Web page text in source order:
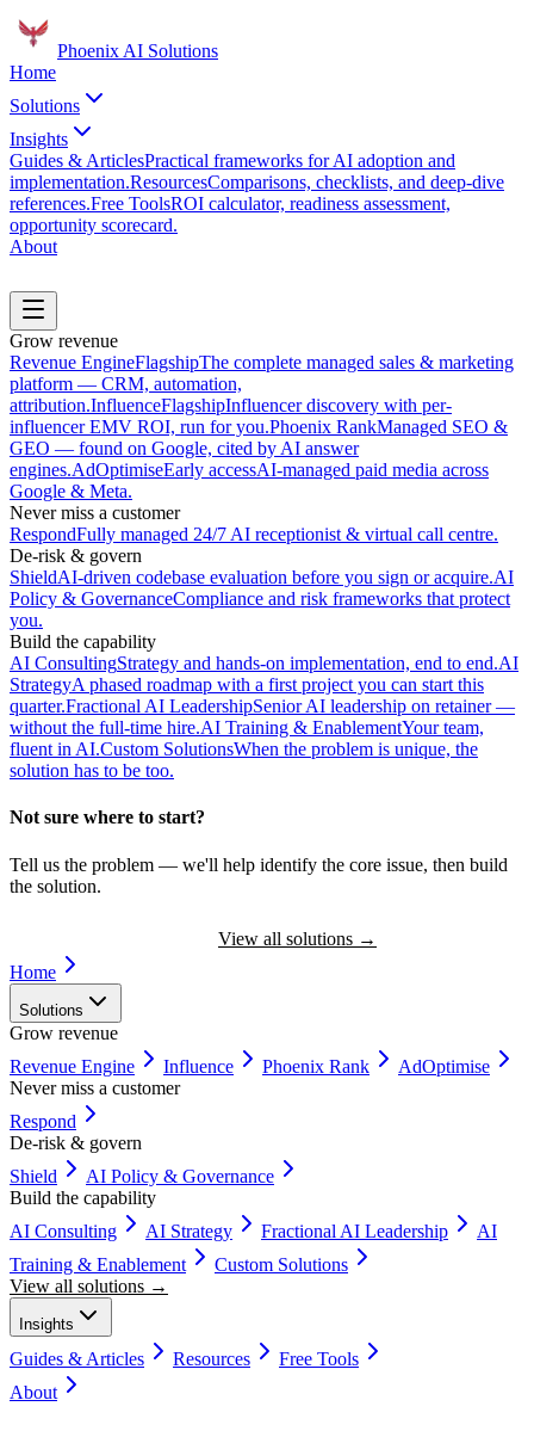
Phoenix AI Solutions
Home
Solutions
Insights
Guides & ArticlesPractical frameworks for AI adoption and
implementation.ResourcesComparisons, checklists, and deep-dive
references.Free ToolsROI calculator, readiness assessment,
opportunity scorecard.
About
Grow revenue
Revenue EngineFlagshipThe complete managed sales & marketing
platform — CRM, automation,
attribution.InfluenceFlagshipInfluencer discovery with per-
influencer EMV ROI, run for you.Phoenix RankManaged SEO &
GEO — found on Google, cited by AI answer
engines.AdOptimiseEarly accessAI-managed paid media across
Google & Meta.
Never miss a customer
RespondFully managed 24/7 AI receptionist & virtual call centre.
De-risk & govern
ShieldAI-driven codebase evaluation before you sign or acquire.AI
Policy & GovernanceCompliance and risk frameworks that protect
you.
Build the capability
AI ConsultingStrategy and hands-on implementation, end to end.AI
StrategyA phased roadmap with a first project you can start this
quarter.Fractional AI LeadershipSenior AI leadership on retainer —
without the full-time hire.AI Training & EnablementYour team,
fluent in AI.Custom SolutionsWhen the problem is unique, the
solution has to be too.
Not sure where to start?
Tell us the problem — we'll help identify the core issue, then build
the solution.
View all solutions →
Home
Solutions
Grow revenue
Revenue Engine
Influence Phoenix Rank
AdOptimise
Never miss a customer
Respond
De-risk & govern
Shield
AI Policy & Governance
Build the capability
AI Consulting
AI Strategy Fractional AI Leadership
AI
Training & Enablement
Custom Solutions
View all solutions →
Insights
Guides & Articles Resources
Free Tools
About